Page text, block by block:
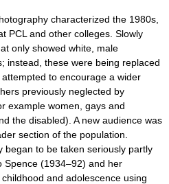
characterized the 1980s,
PCL and other colleges. Slowly
only showed white, male
instead, these were being replaced
to encourage a wider
previously neglected by
example women, gays and
the disabled). A new audience was
section of the population.
to be taken seriously partly
Spence (1934–92) and her
and adolescence using